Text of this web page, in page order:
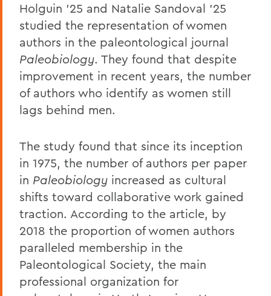
Holguin ’25 and Natalie Sandoval ’25
studied the representation of women
authors in the paleontological journal
Paleobiology. They found that despite
improvement in recent years, the number
of authors who identify as women still
lags behind men.
The study found that since its inception
in 1975, the number of authors per paper
in Paleobiology increased as cultural
shifts toward collaborative work gained
traction. According to the article, by
2018 the proportion of women authors
paralleled membership in the
Paleontological Society, the main
professional organization for